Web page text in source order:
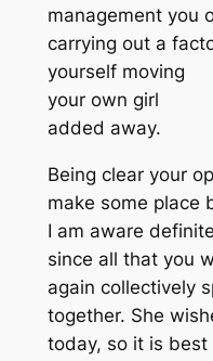
management you
carrying out a
yourself moving
your own girl
added away.
Being clear your
make some place
I am aware
since all that you
again collectively
together. She
today, so it is